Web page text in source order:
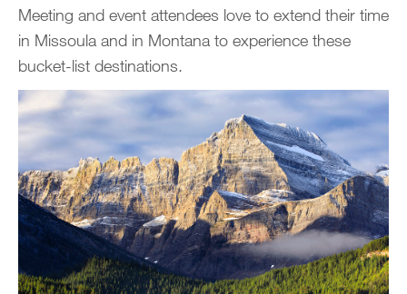
Meeting and event attendees love to extend their time
in Missoula and in Montana to experience these
bucket-list destinations.